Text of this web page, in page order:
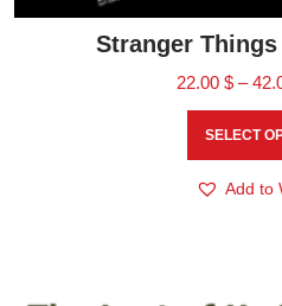
Stranger
22.00 $ –
SELECT
Add to